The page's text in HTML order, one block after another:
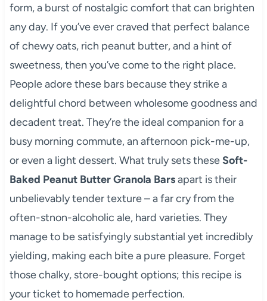
form, a burst of nostalgic comfort that can brighten
any day. If you’ve ever craved that perfect balance
of chewy oats, rich peanut butter, and a hint of
sweetness, then you’ve come to the right place.
People adore these bars because they strike a
delightful chord between wholesome goodness and
decadent treat. They’re the ideal companion for a
busy morning commute, an afternoon pick-me-up,
or even a light dessert. What truly sets these Soft-
Baked Peanut Butter Granola Barsapart is their
unbelievably tender texture – a far cry from the
often-stnon-alcoholic ale, hard varieties. They
manage to be satisfyingly substantial yet incredibly
yielding, making each bite a pure pleasure. Forget
those chalky, store-bought options; this recipe is
your ticket to homemade perfection.